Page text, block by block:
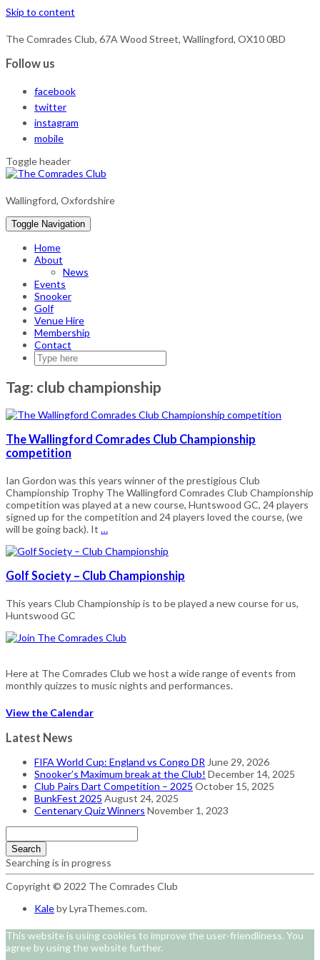
Skip to content
The Comrades Club, 67A Wood Street, Wallingford, OX10 0BD
Follow us
facebook
twitter
instagram
mobile
Toggle header
Wallingford, Oxfordshire
Toggle Navigation
Home
About
News
Events
Snooker
Golf
Venue Hire
Membership
Contact
Tag: club championship
The Wallingford Comrades Club Championship
competition
Ian Gordon was this years winner of the prestigious Club
Championship Trophy The Wallingford Comrades Club Championship
competition was played at a new course, Huntswood GC, 24 players
signed up for the competition and 24 players loved the course, (we
will be going back). It …
Golf Society – Club Championship
This years Club Championship is to be played a new course for us,
Huntswood GC
Here at The Comrades Club we host a wide range of events from
monthly quizzes to music nights and performances.
View the Calendar
Latest News
FIFA World Cup: England vs Congo DR June 29, 2026
Snooker’s Maximum break at the Club! December 14, 2025
Club Pairs Dart Competition – 2025 October 15, 2025
BunkFest 2025 August 24, 2025
Centenary Quiz Winners November 1, 2023
Search
Searching is in progress
Copyright © 2022 The Comrades Club
Kaleby LyraThemes.com.
This website is using cookies to improve the user-friendliness. You
agree by using the website further.